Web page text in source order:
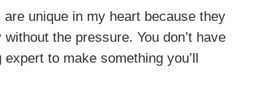
unique in my heart because they
the pressure. You don’t have
to make something you’ll